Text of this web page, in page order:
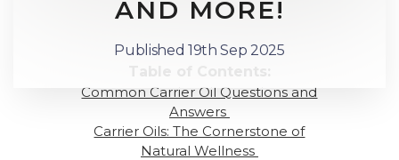
AND MORE!
Published 19th Sep 2025
Common Carrier Oil Questions and
Answers
Carrier Oils: The Cornerstone of
Natural Wellness